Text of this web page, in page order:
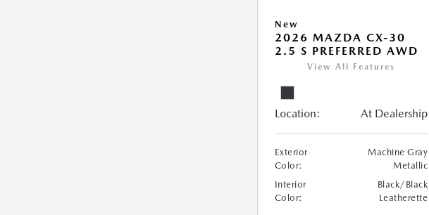
New
2026 MAZDA CX-30
2.5 S PREFERRED AWD
View All Features
Location: At Dealership
Exterior
Color:
Machine Gray
Metallic
Interior
Color:
Black/Black
Leatherette